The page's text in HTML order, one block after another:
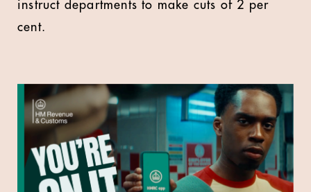
instruct departments to make cuts of 2 per
cent.